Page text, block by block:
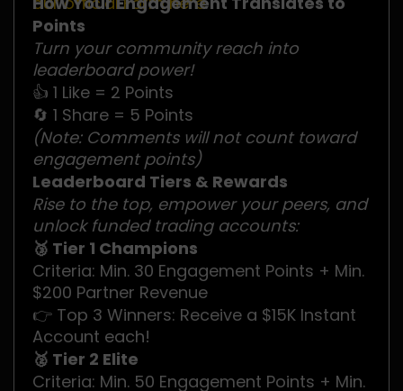
Points
Turn your community reach into
leaderboard power!
👍 1 Like = 2 Points
🔄 1 Share = 5 Points
(Note: Comments will not count toward
engagement points)
Leaderboard Tiers & Rewards
Rise to the top, empower your peers, and
unlock funded trading accounts:
🥉 Tier 1 Champions
Criteria: Min. 30 Engagement Points + Min.
$200 Partner Revenue
👉 Top 3 Winners: Receive a $15K Instant
Account each!
🥈 Tier 2 Elite
Criteria: Min. 50 Engagement Points + Min.